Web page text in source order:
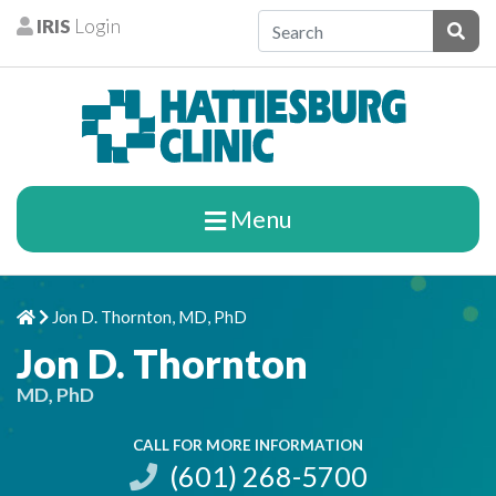
Skip to content
Patients
IRIS Login
Menu
Home
Chevron Right
Jon D. Thornton, MD, PhD
Jon D. Thornton
MD, PhD
CALL FOR MORE INFORMATION
(601) 268-5700